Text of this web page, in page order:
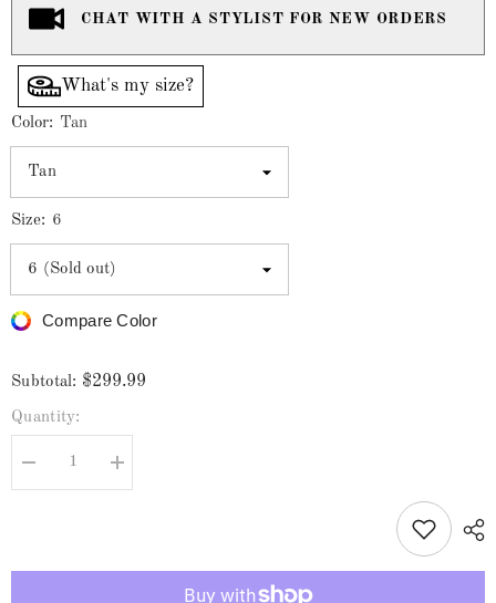
CHAT WITH A STYLIST FOR NEW ORDERS
What's my size?
Color: Tan
Size: 6
Compare Color
Subtotal: $299.99
Quantity:
Decrease
quantity
Smooth
Increase
quantity
Smooth